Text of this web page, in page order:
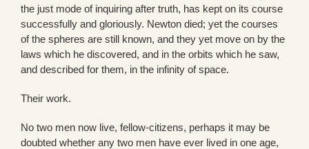
the just mode of inquiring after truth, has kept on its course
successfully and gloriously. Newton died; yet the courses
of the spheres are still known, and they yet move on by the
laws which he discovered, and in the orbits which he saw,
and described for them, in the infinity of space.
Their work.
No two men now live, fellow-citizens, perhaps it may be
doubted whether any two men have ever lived in one age,